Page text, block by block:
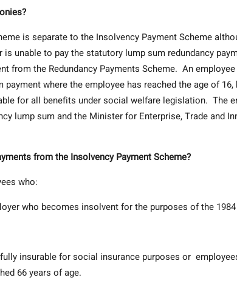
is separate to the Insolvency Payment Scheme
is unable to pay the statutory lump sum redundancy
from the Redundancy Payments Scheme. An
where the employee has reached the age of
for all benefits under social welfare legislation. The
lump sum and the Minister for Enterprise, Trade and
from the Insolvency Payment Scheme?
who:
who becomes insolvent for the purposes of the
insurable for social insurance purposes or
66 years of age.